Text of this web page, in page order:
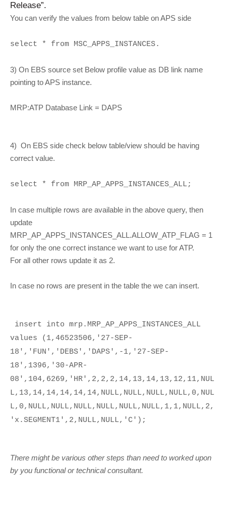
Release”.
You can verify the values from below table on APS side
select * from MSC_APPS_INSTANCES.
3) On EBS source set Below profile value as DB link name
pointing to APS instance.
MRP:ATP Database Link = DAPS
4) On EBS side check below table/view should be having
correct value.
select * from MRP_AP_APPS_INSTANCES_ALL;
In case multiple rows are available in the above query, then
update
MRP_AP_APPS_INSTANCES_ALL.ALLOW_ATP_FLAG = 1
for only the one correct instance we want to use for ATP.
For all other rows update it as 2.
In case no rows are present in the table the we can insert.
insert into mrp.MRP_AP_APPS_INSTANCES_ALL
values (1,46523506,'27-SEP-
18','FUN','DEBS','DAPS',-1,'27-SEP-
18',1396,'30-APR-
08',104,6269,'HR',2,2,2,14,13,14,13,12,11,NUL
L,13,14,14,14,14,14,NULL,NULL,NULL,NULL,0,NUL
L,0,NULL,NULL,NULL,NULL,NULL,NULL,1,1,NULL,2,
'x.SEGMENT1',2,NULL,NULL,'C');
There might be various other steps than need to worked upon
by you functional or technical consultant.